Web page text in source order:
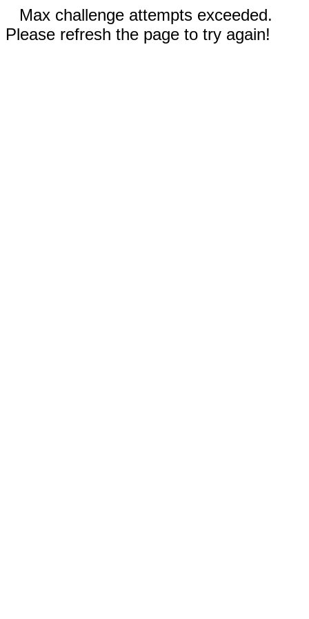
Max challenge attempts exceeded.
Please refresh the page to try again!